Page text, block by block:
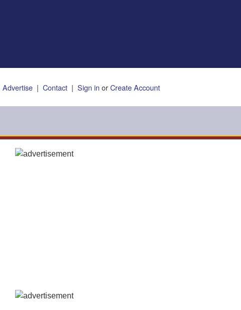
Advertise| Contact| Sign in orCreate Account